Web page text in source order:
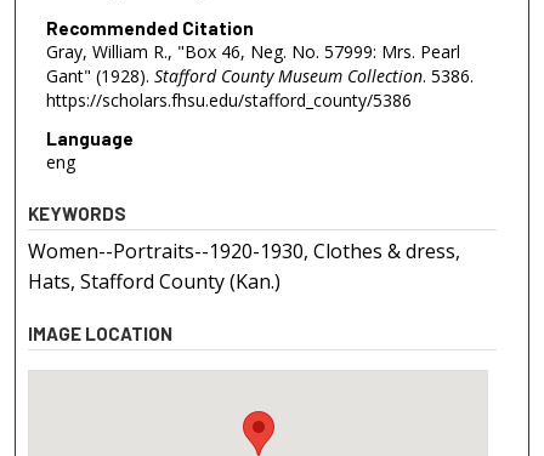
Recommended Citation
Gray, William R., "Box 46, Neg. No. 57999: Mrs. Pearl
Gant" (1928). Stafford County Museum Collection. 5386.
https://scholars.fhsu.edu/stafford_county/5386
Language
eng
KEYWORDS
Women--Portraits--1920-1930, Clothes & dress,
Hats, Stafford County (Kan.)
IMAGE LOCATION